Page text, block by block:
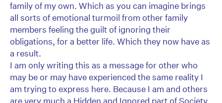
family of my own. Which as you can imagine brings
all sorts of emotional turmoil from other family
members feeling the guilt of ignoring their
obligations, for a better life. Which they now have as
a result.
I am only writing this as a message for other who
may be or may have experienced the same reality I
am trying to express here. Because I am and others
are very much a Hidden and Ignored part of Society